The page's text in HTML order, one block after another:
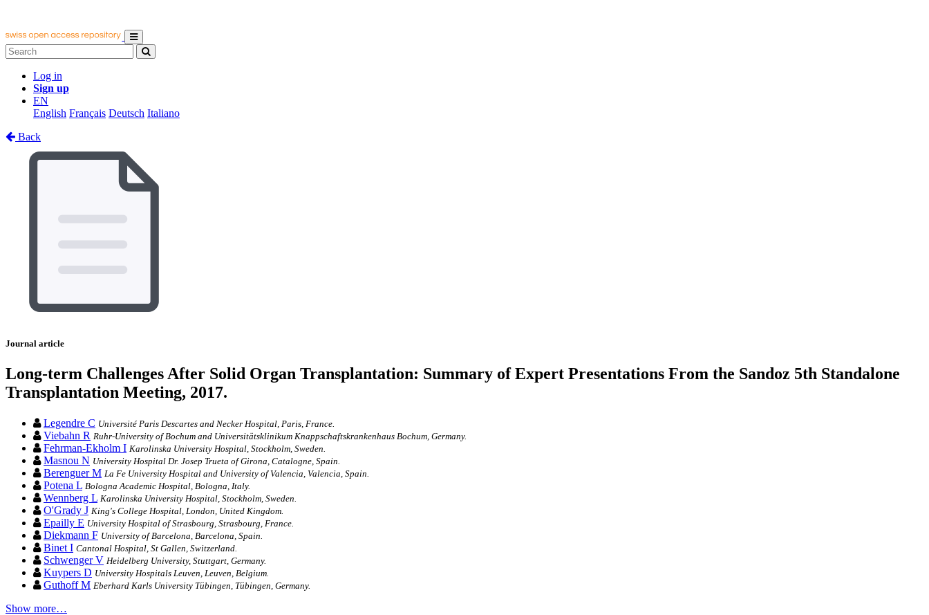
Log in
Sign up
EN
English Français Deutsch Italiano
Back
Journal article
Long-term Challenges After Solid Organ Transplantation: Summary of Expert Presentations From the Sandoz 5th Standalone
Transplantation Meeting, 2017.
Legendre C Université Paris Descartes and Necker Hospital, Paris, France.
Viebahn R Ruhr-University of Bochum and Universitätsklinikum Knappschaftskrankenhaus Bochum, Germany.
Fehrman-Ekholm I Karolinska University Hospital, Stockholm, Sweden.
Masnou N University Hospital Dr. Josep Trueta of Girona, Catalogne, Spain.
Berenguer M La Fe University Hospital and University of Valencia, Valencia, Spain.
Potena L Bologna Academic Hospital, Bologna, Italy.
Wennberg L Karolinska University Hospital, Stockholm, Sweden.
O'Grady J King's College Hospital, London, United Kingdom.
Epailly E University Hospital of Strasbourg, Strasbourg, France.
Diekmann F University of Barcelona, Barcelona, Spain.
Binet I Cantonal Hospital, St Gallen, Switzerland.
Schwenger V Heidelberg University, Stuttgart, Germany.
Kuypers D University Hospitals Leuven, Leuven, Belgium.
Guthoff M Eberhard Karls University Tübingen, Tübingen, Germany.
Show more…